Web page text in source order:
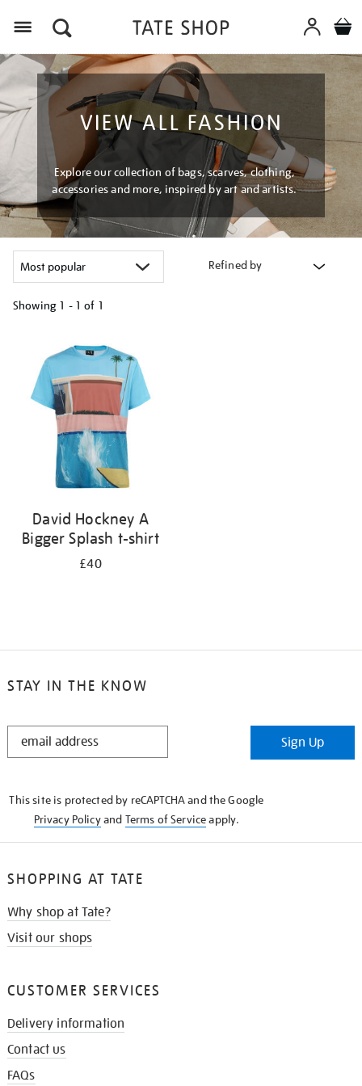
VIEW ALL FASHION
Explore our collection of bags, scarves, clothing,
accessories and more, inspired by art and artists.
Refined by
Showing 1 - 1 of 1
results
David Hockney A
Bigger Splash t-shirt
£40
STAY IN THE KNOW
STAY
Sign Up
This site is protected by reCAPTCHA and the Google
Privacy Policyand Terms of Serviceapply.
SHOPPING AT TATE
Why shop at Tate?
Visit our shops
CUSTOMER SERVICES
Delivery information
Contact us
FAQs